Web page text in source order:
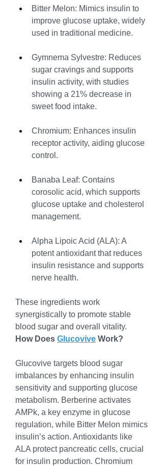
Bitter Melon: Mimics insulin to
improve glucose uptake, widely
used in traditional medicine.
Gymnema Sylvestre: Reduces
sugar cravings and supports
insulin activity, with studies
showing a 21% decrease in
sweet food intake.
Chromium: Enhances insulin
receptor activity, aiding glucose
control.
Banaba Leaf: Contains
corosolic acid, which supports
glucose uptake and cholesterol
management.
Alpha Lipoic Acid (ALA): A
potent antioxidant that reduces
insulin resistance and supports
nerve health.
These ingredients work
synergistically to promote stable
blood sugar and overall vitality.
How Does Glucovive Work?
Glucovive targets blood sugar
imbalances by enhancing insulin
sensitivity and supporting glucose
metabolism. Berberine activates
AMPk, a key enzyme in glucose
regulation, while Bitter Melon mimics
insulin’s action. Antioxidants like
ALA protect pancreatic cells, crucial
for insulin production. Chromium